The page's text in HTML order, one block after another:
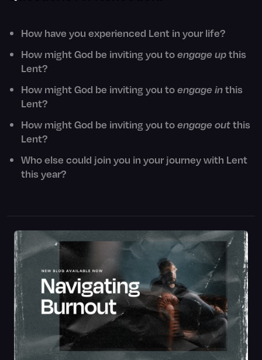
How have you experienced Lent in your life?
How might God be inviting you toengage upthis
Lent?
How might God be inviting you toengage inthis
Lent?
How might God be inviting you toengage outthis
Lent?
Who else could join you in your journey with Lent
this year?